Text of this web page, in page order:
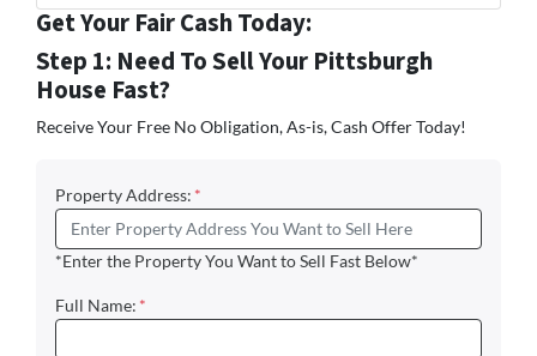
Get Your Fair Cash Today:
Step 1: Need To Sell Your Pittsburgh
House Fast?
Receive Your Free No Obligation, As-is, Cash Offer Today!
Property Address: *
*Enter the Property You Want to Sell Fast Below*
Full Name: *